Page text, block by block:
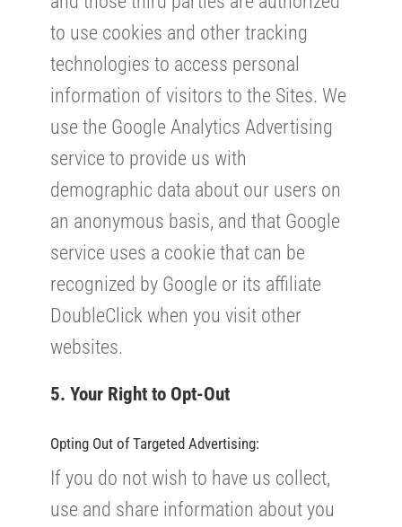
to use cookies and other tracking
technologies to access personal
information of visitors to the Sites. We
use the Google Analytics Advertising
service to provide us with
demographic data about our users on
an anonymous basis, and that Google
service uses a cookie that can be
recognized by Google or its affiliate
DoubleClick when you visit other
websites.
5. Your Right to Opt-Out
Opting Out of Targeted Advertising:
If you do not wish to have us collect,
use and share information about you